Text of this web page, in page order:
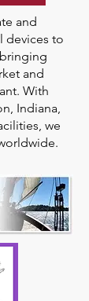
and
devices to
and
With
Indiana,
we